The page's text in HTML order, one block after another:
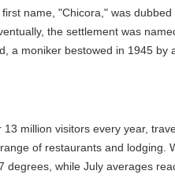
name, "Chicora," was
the settlement was
a moniker bestowed in 1945 by
million visitors every year,
of restaurants and lodging.
while July averages